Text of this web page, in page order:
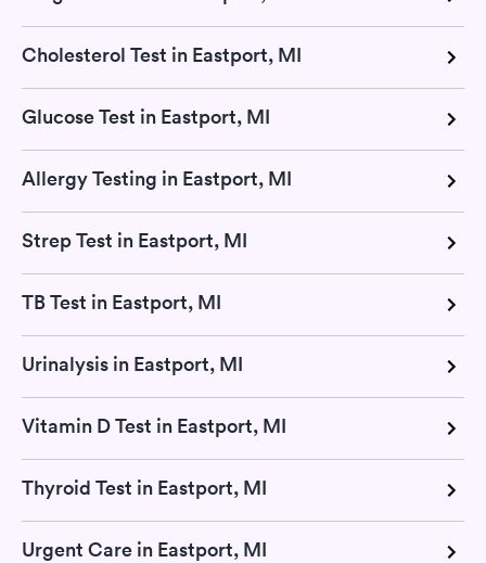
Cholesterol Test in Eastport, MI
Glucose Test in Eastport, MI
Allergy Testing in Eastport, MI
Strep Test in Eastport, MI
TB Test in Eastport, MI
Urinalysis in Eastport, MI
Vitamin D Test in Eastport, MI
Thyroid Test in Eastport, MI
Urgent Care in Eastport, MI